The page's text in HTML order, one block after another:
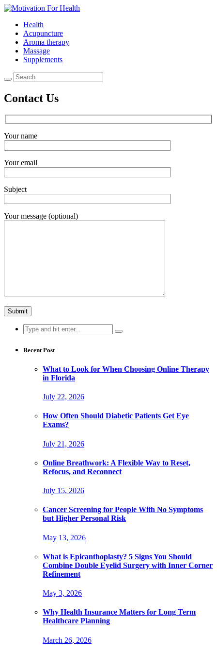
Health
Acupuncture
Aroma therapy
Massage
Supplements
Contact Us
Your name
Your email
Subject
Your message (optional)
Search
for:
Recent Post
What to Look for When Choosing Online Therapy
in Florida
July 22, 2026
How Often Should Diabetic Patients Get Eye
Exams?
July 21, 2026
Online Breathwork: A Flexible Way to Reset,
Refocus, and Reconnect
July 15, 2026
Cancer Screening for People With No Symptoms
but Higher Personal Risk
May 13, 2026
What is Epicanthoplasty? 5 Signs You Should
Combine Double Eyelid Surgery with Inner Corner
Refinement
May 3, 2026
Why Health Insurance Matters for Long Term
Healthcare Planning
March 26, 2026